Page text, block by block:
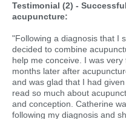
Testimonial (2) -
acupuncture:
"Following a diagnosis that I
decided to combine
help me conceive. I was
months later after
and was glad that I had
read so much about
and conception. Catherine
following my diagnosis and